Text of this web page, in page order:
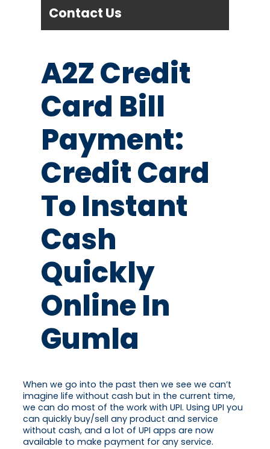
Contact Us
A2Z Credit
Card Bill
Payment:
Credit Card
To Instant
Cash
Quickly
Online In
Gumla
When we go into the past then we see we can’t
imagine life without cash but in the current time,
we can do most of the work with UPI. Using UPI you
can quickly buy/sell any product and service
without cash, and a lot of UPI apps are now
available to make payment for any service.